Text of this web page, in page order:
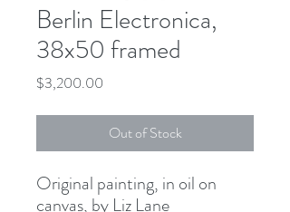
Berlin Electronica,
38x50 framed
$3,200.00
Out of Stock
Original painting, in oil on
canvas, by Liz Lane